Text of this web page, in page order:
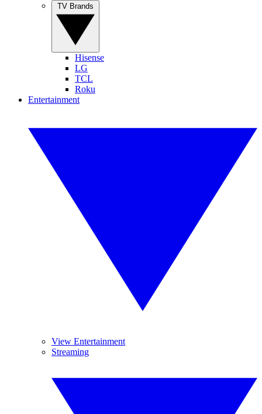
Hisense
LG
TCL
Roku
Entertainment
View Entertainment
Streaming